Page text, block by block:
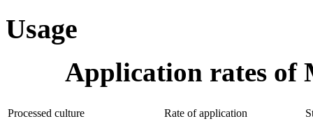
Usage
Application rates of
Processed culture Rate of application